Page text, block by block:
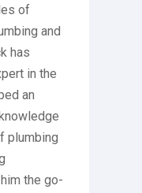
of
and
has
in the
an
plumbing
the go-